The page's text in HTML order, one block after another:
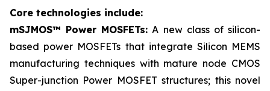
Core technologies include:
mSJMOS™ Power MOSFETs: A new class of silicon-
based power MOSFETs that integrate Silicon MEMS
manufacturing techniques with mature node CMOS
Super-junction Power MOSFET structures; this novel